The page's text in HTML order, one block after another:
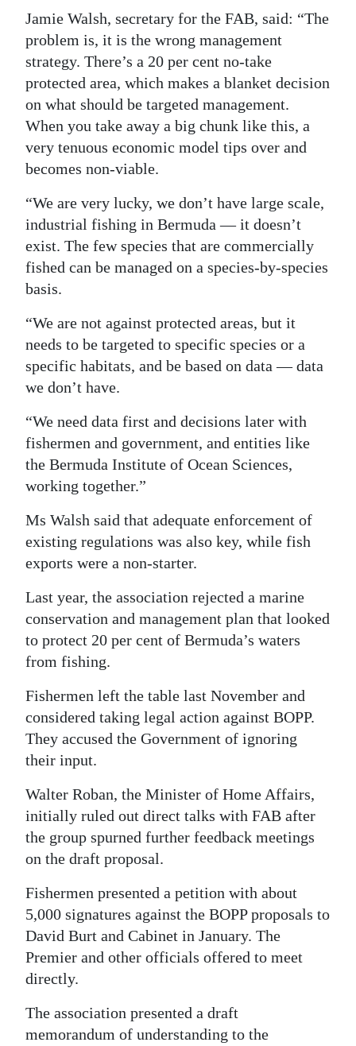
Jamie Walsh, secretary for the FAB, said: “The
problem is, it is the wrong management
strategy. There’s a 20 per cent no-take
protected area, which makes a blanket decision
on what should be targeted management.
When you take away a big chunk like this, a
very tenuous economic model tips over and
becomes non-viable.
“We are very lucky, we don’t have large scale,
industrial fishing in Bermuda — it doesn’t
exist. The few species that are commercially
fished can be managed on a species-by-species
basis.
“We are not against protected areas, but it
needs to be targeted to specific species or a
specific habitats, and be based on data — data
we don’t have.
“We need data first and decisions later with
fishermen and government, and entities like
the Bermuda Institute of Ocean Sciences,
working together.”
Ms Walsh said that adequate enforcement of
existing regulations was also key, while fish
exports were a non-starter.
Last year, the association rejected a marine
conservation and management plan that looked
to protect 20 per cent of Bermuda’s waters
from fishing.
Fishermen left the table last November and
considered taking legal action against BOPP.
They accused the Government of ignoring
their input.
Walter Roban, the Minister of Home Affairs,
initially ruled out direct talks with FAB after
the group spurned further feedback meetings
on the draft proposal.
Fishermen presented a petition with about
5,000 signatures against the BOPP proposals to
David Burt and Cabinet in January. The
Premier and other officials offered to meet
directly.
The association presented a draft
memorandum of understanding to the